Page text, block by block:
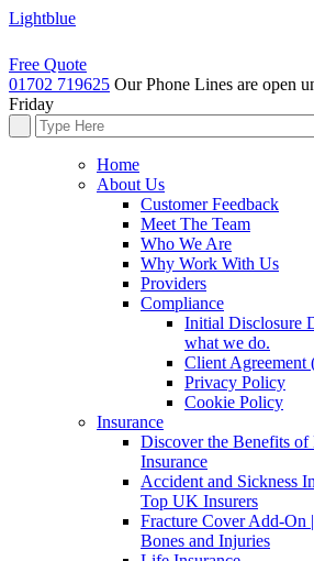
Lightblue
Free Quote
01702 719625 Our Phone Lines are open
Friday
Home
About Us
Customer Feedback
Meet The Team
Who We Are
Why Work With Us
Providers
Compliance
Initial Disclosure
what we do.
Client Agreement
Privacy Policy
Cookie Policy
Insurance
Discover the Benefits
Insurance
Accident and Sickness
Top UK Insurers
Fracture Cover Add-On
Bones and Injuries